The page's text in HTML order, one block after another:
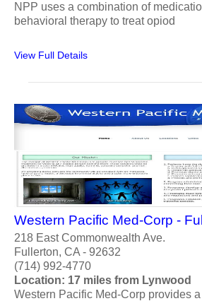
NPP uses a combination of
behavioral therapy to treat opiod
View Full Details
Western Pacific Med-Corp -
218 East Commonwealth Ave.
Fullerton, CA - 92632
(714) 992-4770
Location: 17 miles from Lynwood
Western Pacific Med-Corp provides